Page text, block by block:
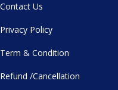
Contact Us
Privacy Policy
Term & Condition
Refund /Cancellation